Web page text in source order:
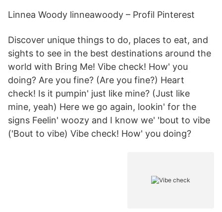
Linnea Woody linneawoody – Profil Pinterest
Discover unique things to do, places to eat, and
sights to see in the best destinations around the
world with Bring Me! Vibe check! How' you
doing? Are you fine? (Are you fine?) Heart
check! Is it pumpin' just like mine? (Just like
mine, yeah) Here we go again, lookin' for the
signs Feelin' woozy and I know we' 'bout to vibe
('Bout to vibe) Vibe check! How' you doing?